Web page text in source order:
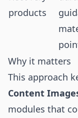
products
Why it matters
This approach
Content
modules that